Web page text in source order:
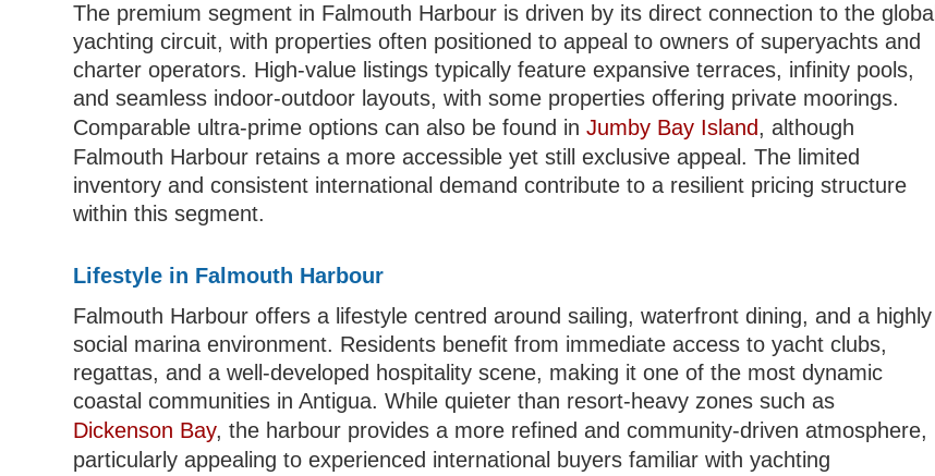
The premium segment in Falmouth Harbour is driven by its direct connection to the global
yachting circuit, with properties often positioned to appeal to owners of superyachts and
charter operators. High-value listings typically feature expansive terraces, infinity pools,
and seamless indoor-outdoor layouts, with some properties offering private moorings.
Comparable ultra-prime options can also be found inJumby Bay Island, although
Falmouth Harbour retains a more accessible yet still exclusive appeal. The limited
inventory and consistent international demand contribute to a resilient pricing structure
within this segment.
Lifestyle in Falmouth Harbour
Falmouth Harbour offers a lifestyle centred around sailing, waterfront dining, and a highly
social marina environment. Residents benefit from immediate access to yacht clubs,
regattas, and a well-developed hospitality scene, making it one of the most dynamic
coastal communities in Antigua. While quieter than resort-heavy zones such as
Dickenson Bay, the harbour provides a more refined and community-driven atmosphere,
particularly appealing to experienced international buyers familiar with yachting